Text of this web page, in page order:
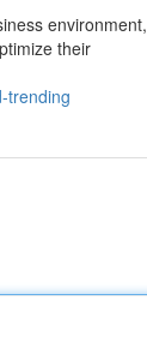
environment,
their
trending